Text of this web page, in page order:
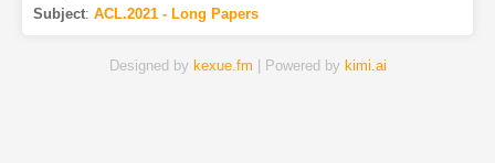
Subject: ACL.2021 - Long Papers
Designed by kexue.fm | Powered by kimi.ai